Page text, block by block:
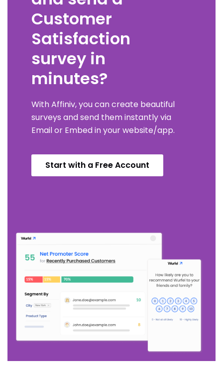
Customer
Satisfaction
survey in
minutes?
With Affiniv, you can create beautiful
surveys and send them instantly via
Email or Embed in your website/app.
Start with a Free Account